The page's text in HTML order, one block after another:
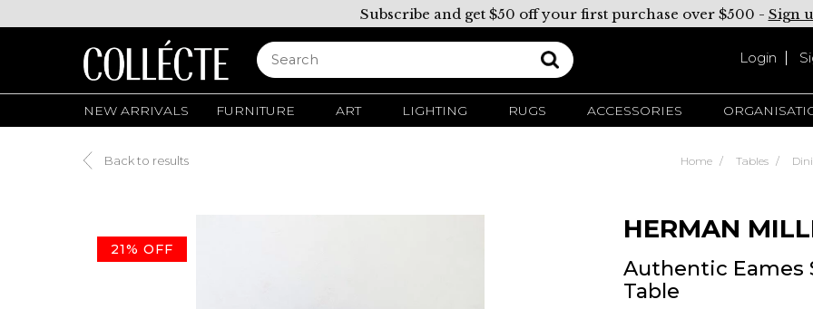
Subscribe and get $50 off your first purchase over $500 - Sign
Login
NEW ARRIVALS FURNITURE ART LIGHTING RUGS ACCESSORIES
Back to results Home Tables
21% OFF
HERMAN
Authentic Eames
Table